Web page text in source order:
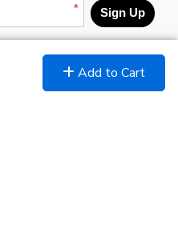
Add to Cart
* Sign Up